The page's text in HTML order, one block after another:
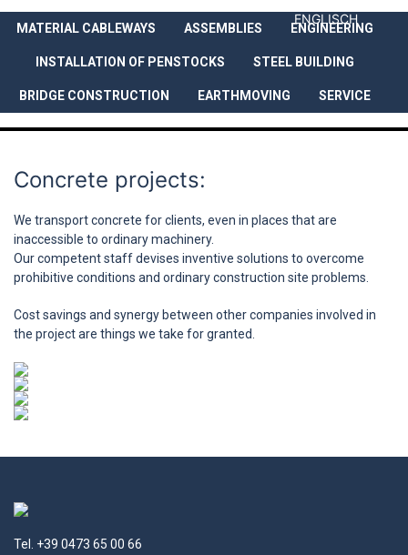
ENGLISCH
COMPANY
SERVICES
MATERIAL CABLEWAYS ASSEMBLIES ENGINEERING
INSTALLATION OF PENSTOCKS STEEL BUILDING
BRIDGE CONSTRUCTION EARTHMOVING SERVICE
Concrete projects:
We transport concrete for clients, even in places that are
inaccessible to ordinary machinery.
Our competent staff devises inventive solutions to overcome
prohibitive conditions and ordinary construction site problems.
Cost savings and synergy between other companies involved in
the project are things we take for granted.
Tel. +39 0473 65 00 66